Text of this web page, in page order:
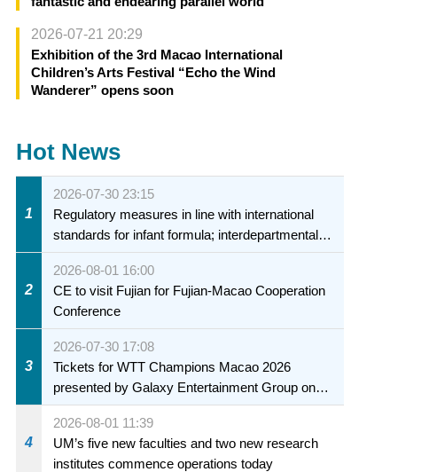
2026-07-21 20:29
Exhibition of the 3rd Macao International
Children’s Arts Festival “Echo the Wind
Wanderer” opens soon
Hot News
1
2026-07-30 23:15
Regulatory measures in line with international
standards for infant formula; interdepartmental
collaboration to fully ensure food safety for the
health of infants and young children
2
2026-08-01 16:00
CE to visit Fujian for Fujian-Macao Cooperation
Conference
3
2026-07-30 17:08
Tickets for WTT Champions Macao 2026
presented by Galaxy Entertainment Group on
sale starting 31 July
4
2026-08-01 11:39
UM’s five new faculties and two new research
institutes commence operations today